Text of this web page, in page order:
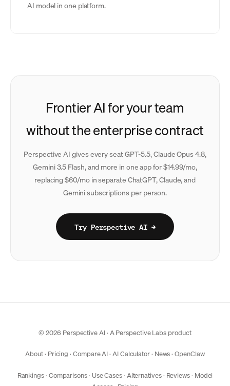
AI model in one platform.
Frontier AI for your team
without the enterprise contract
Perspective AI gives every seat GPT-5.5, Claude Opus 4.8,
Gemini 3.5 Flash, and more in one app for $14.99/mo,
replacing $60/mo in separate ChatGPT, Claude, and
Gemini subscriptions per person.
Try Perspective AI →
© 2026 Perspective AI · APerspective Labs product
About· Pricing ·Compare AI· AI Calculator· News·OpenClaw
Rankings· Comparisons· Use Cases· Alternatives· Reviews· Model